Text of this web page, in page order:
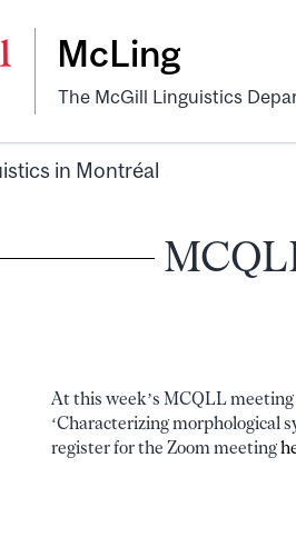
McLing
The McGill Linguistics
in Montréal
At this week’s MCQLL
‘Characterizing morphological
register for the Zoom meeting